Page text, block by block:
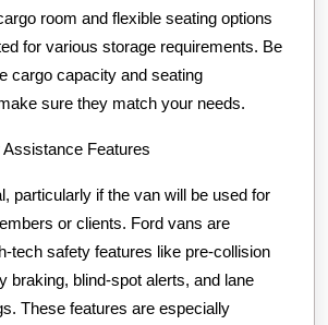
room and flexible seating options
for various storage requirements. Be
cargo capacity and seating
sure they match your needs.
Features
particularly if the van will be used for
or clients. Ford vans are
tech safety features like pre-collision
braking, blind-spot alerts, and lane
These features are especially